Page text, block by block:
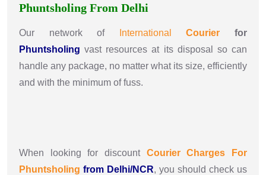
Phuntsholing From Delhi
Our network of InternationalCourier for
Phuntsholingvast resources at its disposal so can
handle any package, no matter what its size, efficiently
and with the minimum of fuss.
When looking for discount Courier Charges For
Phuntsholing from Delhi/NCR, you should check us